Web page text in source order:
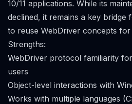
10/11 applications. While its
declined, it remains a key bridge
to reuse WebDriver concepts for
Strengths:
WebDriver protocol familiarity
users
Object-level interactions with
Works with multiple languages